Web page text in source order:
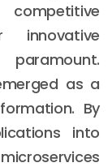
as a
By
into